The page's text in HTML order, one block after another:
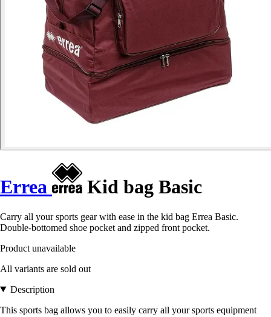
Errea Kid bag Basic
Carry all your sports gear with ease in the kid bag Errea Basic.
Double-bottomed shoe pocket and zipped front pocket.
Product unavailable
All variants are sold out
Description
This sports bag allows you to easily carry all your sports equipment